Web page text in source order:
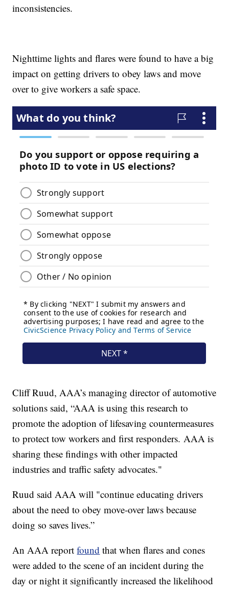
inconsistencies.
Nighttime lights and flares were found to have a big
impact on getting drivers to obey laws and move
over to give workers a safe space.
Cliff Ruud, AAA’s managing director of automotive
solutions said, “AAA is using this research to
promote the adoption of lifesaving countermeasures
to protect tow workers and first responders. AAA is
sharing these findings with other impacted
industries and traffic safety advocates."
Ruud said AAA will "continue educating drivers
about the need to obey move-over laws because
doing so saves lives.”
An AAA reportfound that when flares and cones
were added to the scene of an incident during the
day or night it significantly increased the likelihood